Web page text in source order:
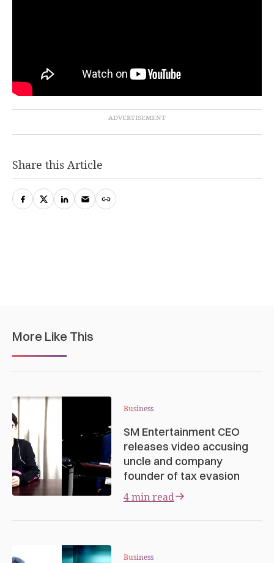
Share this Article
More Like This
Business
SM Entertainment CEO
releases video accusing
uncle and company
founder of tax evasion
4 min read
Business